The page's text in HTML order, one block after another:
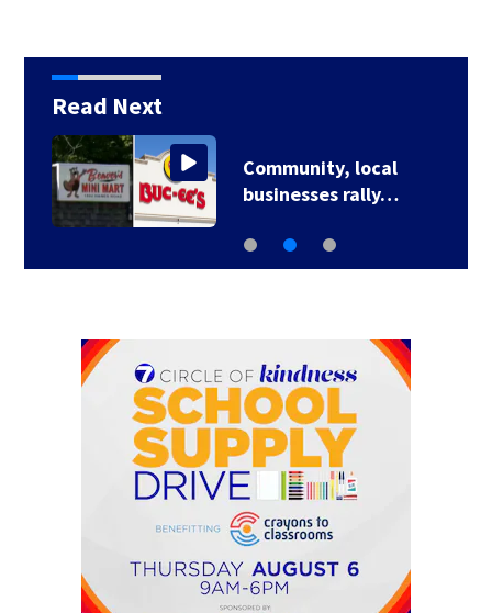
Read Next
Community, local
businesses rally…